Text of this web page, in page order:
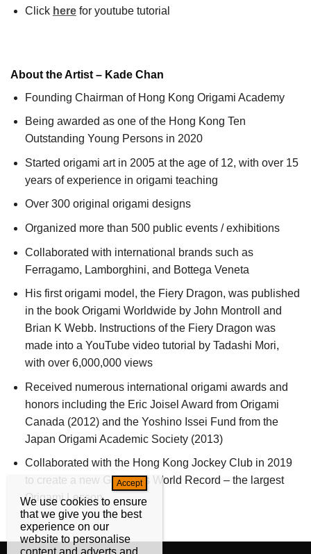
Click herefor youtube tutorial
About the Artist – Kade Chan
Founding Chairman of Hong Kong Origami Academy
Being awarded as one of the Hong Kong Ten
Outstanding Young Persons in 2020
Started origami art in 2005 at the age of 12, with over 15
years of experience in origami teaching
Over 300 original origami designs
Organized more than 500 public events / exhibitions
Collaborated with international brands such as
Ferragamo, Lamborghini, and Bottega Veneta
His first origami model, the Fiery Dragon, was published
in the book Origami Worldwide by John Montroll and
Brian K Webb. Instructions of the Fiery Dragon was
made into a YouTube video tutorial by Tadashi Mori,
with over 6,000,000 views
Received numerous international origami awards and
honors including the Eric Joisel Award from Origami
Canada (2012) and the Yoshino Issei Fund from the
Japan Origami Academic Society (2013)
Collaborated with the Hong Kong Jockey Club in 2019
to create a new Guinness World Record – the largest
Origami Lesson
We use cookies to ensure
that we give you the best
experience on our
website to personalise